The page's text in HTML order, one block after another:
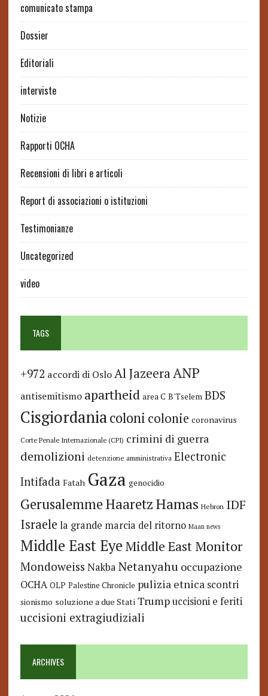
comunicato stampa
Dossier
Editoriali
interviste
Notizie
Rapporti OCHA
Recensioni di libri e articoli
Report di associazioni o istituzioni
Testimonianze
Uncategorized
video
TAGS
+972 accordi di Oslo Al JazeeraANP
antisemitismo apartheid area C B'Tselem BDS
Cisgiordaniacoloni colonie coronavirus
Corte Penale Internazionale (CPI) crimini di guerra
demolizioni detenzione amministrativa Electronic
Intifada Fatah Gaza genocidio
GerusalemmeHaaretzHamas Hebron IDF
Israele la grande marcia del ritorno Maan news
Middle East Eye Middle East Monitor
Mondoweiss Nakba Netanyahu occupazione
OCHA OLP Palestine Chronicle pulizia etnica scontri
sionismo soluzione a due Stati Trump uccisioni e feriti
uccisioni extragiudiziali
ARCHIVES